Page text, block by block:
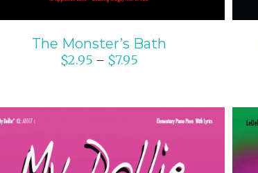
The Monster’s Bath
$2.95 – $7.95